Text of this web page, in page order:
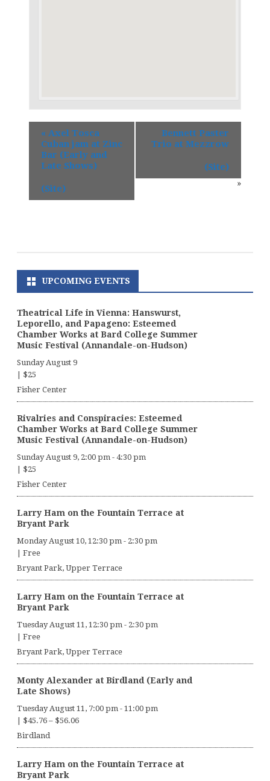
« Axel Tosca
Cuban jam at Zinc
Bar (Early and
Late Shows)
(Site)
Bennett Paster
Trio at Mezzrow
(Site)
»
UPCOMING EVENTS
Theatrical Life in Vienna: Hanswurst,
Leporello, and Papageno: Esteemed
Chamber Works at Bard College Summer
Music Festival (Annandale-on-Hudson)
Sunday August 9
$25
Fisher Center
Rivalries and Conspiracies: Esteemed
Chamber Works at Bard College Summer
Music Festival (Annandale-on-Hudson)
Sunday August 9, 2:00 pm - 4:30 pm
$25
Fisher Center
Larry Ham on the Fountain Terrace at
Bryant Park
Monday August 10, 12:30 pm - 2:30 pm
Free
Bryant Park, Upper Terrace
Larry Ham on the Fountain Terrace at
Bryant Park
Tuesday August 11, 12:30 pm - 2:30 pm
Free
Bryant Park, Upper Terrace
Monty Alexander at Birdland (Early and
Late Shows)
Tuesday August 11, 7:00 pm - 11:00 pm
$45.76 – $56.06
Birdland
Larry Ham on the Fountain Terrace at
Bryant Park